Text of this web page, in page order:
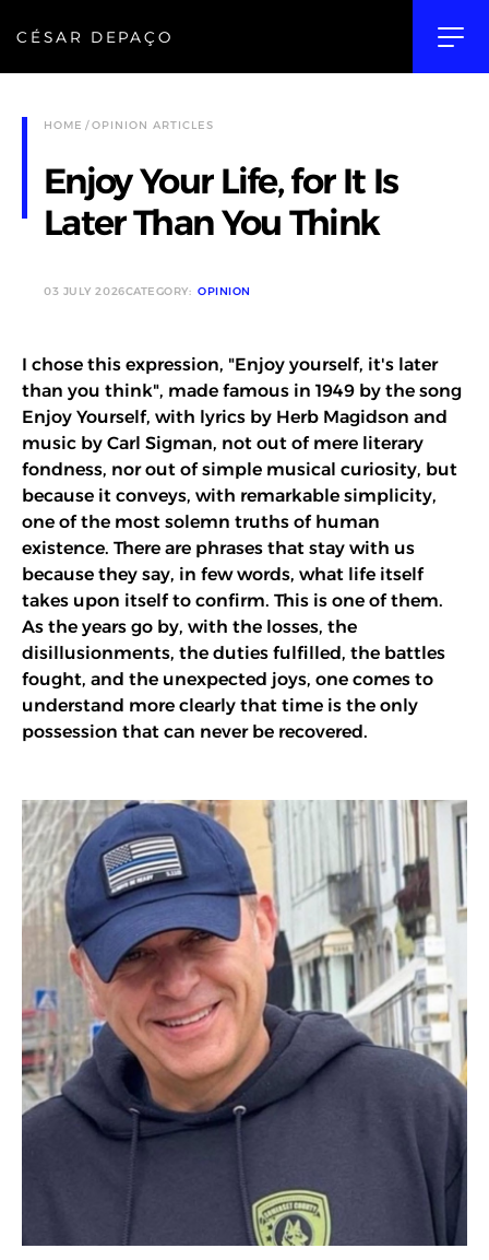
CÉSAR DEPAÇO
HOME OPINION ARTICLES
Enjoy Your Life, for It Is
Later Than You Think
03 JULY 2026CATEGORY: OPINION
I chose this expression, "Enjoy yourself, it's later
than you think", made famous in 1949 by the song
Enjoy Yourself, with lyrics by Herb Magidson and
music by Carl Sigman, not out of mere literary
fondness, nor out of simple musical curiosity, but
because it conveys, with remarkable simplicity,
one of the most solemn truths of human
existence. There are phrases that stay with us
because they say, in few words, what life itself
takes upon itself to confirm. This is one of them.
As the years go by, with the losses, the
disillusionments, the duties fulfilled, the battles
fought, and the unexpected joys, one comes to
understand more clearly that time is the only
possession that can never be recovered.